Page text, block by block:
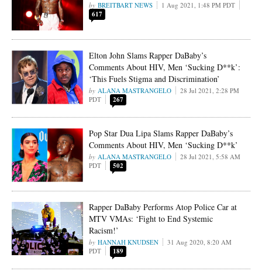
BREITBART NEWS 1 Aug 2021, 1:48 PM PDT
617
Elton John Slams Rapper DaBaby’s
Comments About HIV, Men ‘Sucking D**k’:
‘This Fuels Stigma and Discrimination’
ALANA MASTRANGELO
28 Jul 2021, 2:28 PM
PDT
267
Pop Star Dua Lipa Slams Rapper DaBaby’s
Comments About HIV, Men ‘Sucking D**k’
ALANA MASTRANGELO
28 Jul 2021, 5:58 AM
PDT
502
Rapper DaBaby Performs Atop Police Car at
MTV VMAs: ‘Fight to End Systemic
Racism!’
HANNAH KNUDSEN
31 Aug 2020, 8:20 AM
PDT
189